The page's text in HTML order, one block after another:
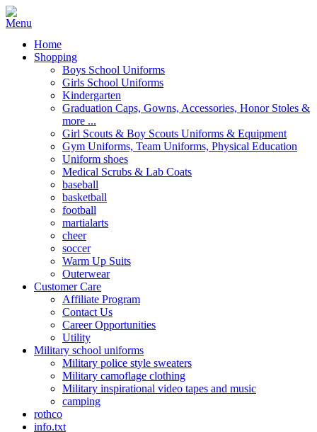
Home
Shopping
Boys School Uniforms
Girls School Uniforms
Kindergarten
Graduation Caps, Gowns, Accessories, Honor Stoles &
more ...
Girl Scouts & Boy Scouts Uniforms & Equipment
Gym Uniforms, Team Uniforms, Physical Education
Uniform shoes
Medical Scrubs & Lab Coats
baseball
basketball
football
martialarts
cheer
soccer
Warm Up Suits
Outerwear
Customer Care
Affiliate Program
Contact Us
Career Opportunities
Utility
Military school uniforms
Military police style sweaters
Military camoflage clothing
Military inspirational video tapes and music
camping
rothco
info.txt